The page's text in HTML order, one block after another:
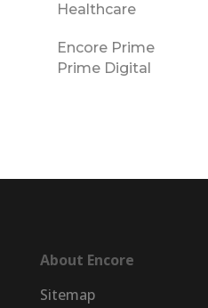
Healthcare
Encore Prime
Prime Digital
About Encore
Sitemap